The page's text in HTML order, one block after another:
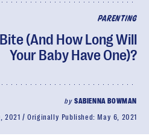
PARENTING
(And How Long Will
Your Baby Have One)?
by SABIENNA BOWMAN
2021 Originally Published: May 6, 2021